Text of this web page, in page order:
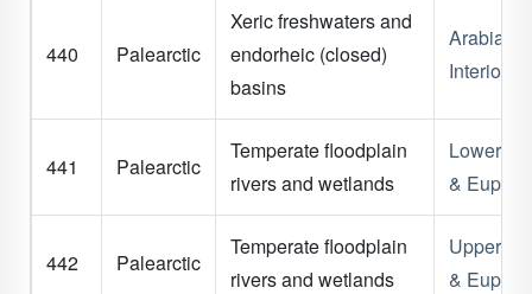
440 Palearctic
Xeric freshwaters and
endorheic (closed)
basins
Arabian
Interior
441 Palearctic
Temperate floodplain
rivers and wetlands
Lower
&
442 Palearctic
Temperate floodplain
rivers and wetlands
Upper
&